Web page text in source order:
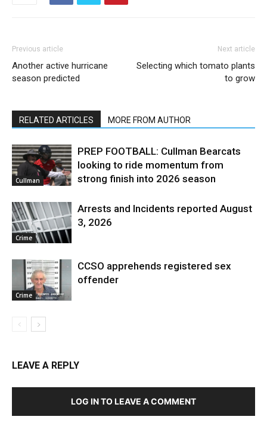
Previous article
Another active hurricane
season predicted
Next article
Selecting which tomato plants
to grow
RELATED ARTICLES MORE FROM AUTHOR
Cullman
PREP FOOTBALL: Cullman Bearcats
looking to ride momentum from
strong finish into 2026 season
Crime
Arrests and Incidents reported August
3, 2026
Crime
CCSO apprehends registered sex
offender
LEAVE A REPLY
LOG IN TO LEAVE A COMMENT